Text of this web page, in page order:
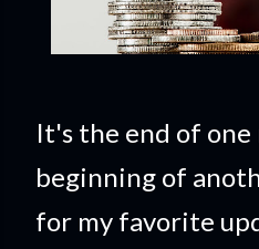
It's the end of
beginning of
for my favorite